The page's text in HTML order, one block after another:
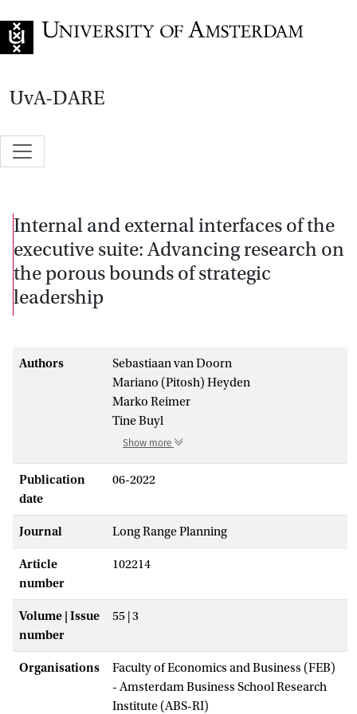
UvA-DARE
Internal and external interfaces of the
executive suite: Advancing research on
the porous bounds of strategic
leadership
Authors
Sebastiaan van Doorn
Mariano (Pitosh) Heyden
Marko Reimer
Tine Buyl
Show more
Publication
date
06-2022
Journal Long Range Planning
Article
number
102214
Volume | Issue
number
55 | 3
Organisations
Faculty of Economics and Business (FEB)
- Amsterdam Business School Research
Institute (ABS-RI)